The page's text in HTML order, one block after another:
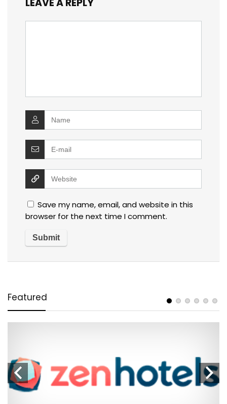
LEAVE A REPLY
Save my name, email, and website in this
browser for the next time I comment.
Featured